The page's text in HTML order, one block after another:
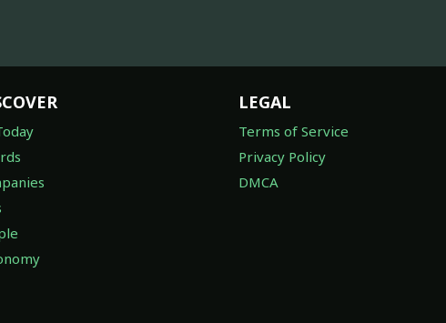
LEGAL
Terms of Service
Privacy Policy
DMCA